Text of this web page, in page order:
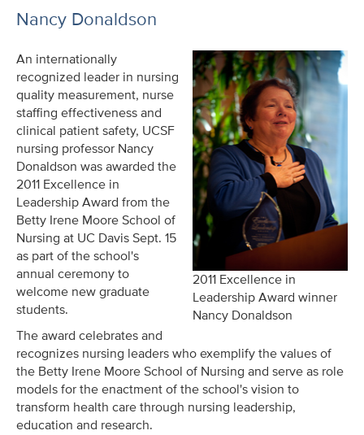
Nancy Donaldson
2011 Excellence in
Leadership Award winner
Nancy Donaldson
An internationally
recognized leader in nursing
quality measurement, nurse
staffing effectiveness and
clinical patient safety, UCSF
nursing professor Nancy
Donaldson was awarded the
2011 Excellence in
Leadership Award from the
Betty Irene Moore School of
Nursing at UC Davis Sept. 15
as part of the school's
annual ceremony to
welcome new graduate
students.
The award celebrates and
recognizes nursing leaders who exemplify the values of
the Betty Irene Moore School of Nursing and serve as role
models for the enactment of the school's vision to
transform health care through nursing leadership,
education and research.